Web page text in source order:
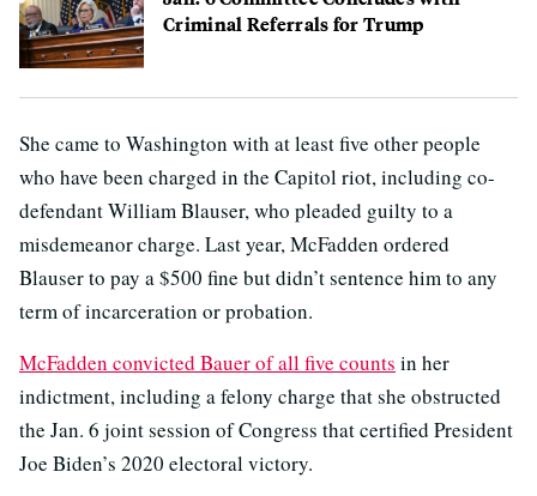
Criminal Referrals for Trump
She came to Washington with at least five other people
who have been charged in the Capitol riot, including co-
defendant William Blauser, who pleaded guilty to a
misdemeanor charge. Last year, McFadden ordered
Blauser to pay a $500 fine but didn’t sentence him to any
term of incarceration or probation.
McFadden convicted Bauer of all five counts in her
indictment, including a felony charge that she obstructed
the Jan. 6 joint session of Congress that certified President
Joe Biden’s 2020 electoral victory.